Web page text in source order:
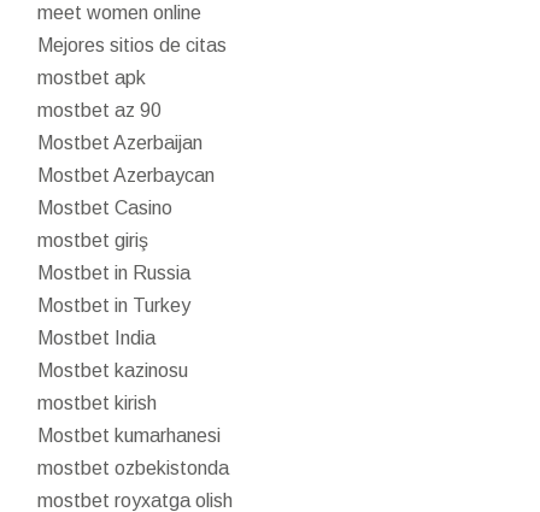
meet women online
Mejores sitios de citas
mostbet apk
mostbet az 90
Mostbet Azerbaijan
Mostbet Azerbaycan
Mostbet Casino
mostbet giriş
Mostbet in Russia
Mostbet in Turkey
Mostbet India
Mostbet kazinosu
mostbet kirish
Mostbet kumarhanesi
mostbet ozbekistonda
mostbet royxatga olish